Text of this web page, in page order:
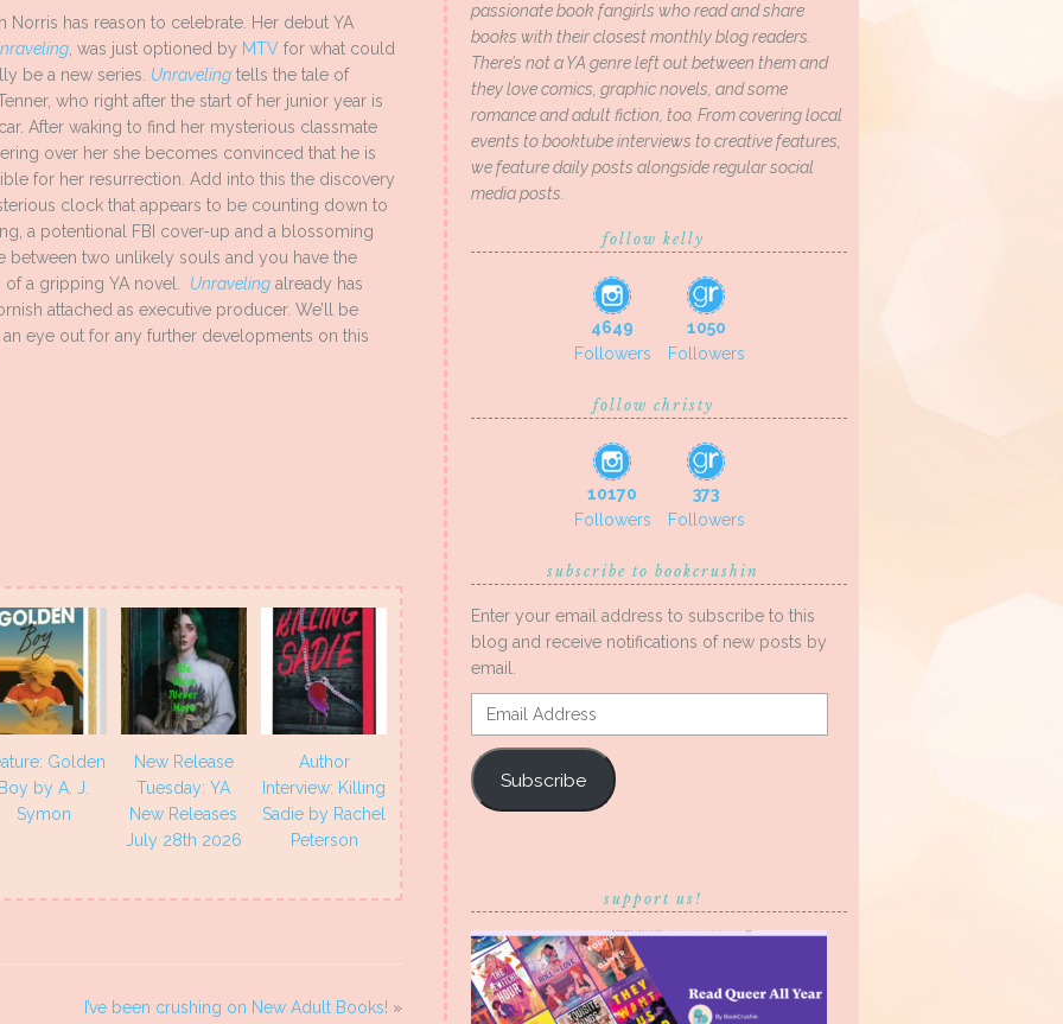
Norris has reason to celebrate. Her debut YA
, was just optioned by MTV for what could
be a new series. Unraveling tells the tale of
who right after the start of her junior year is
After waking to find her mysterious classmate
over her she becomes convinced that he is
for her resurrection. Add into this the discovery
clock that appears to be counting down to
a potentional FBI cover-up and a blossoming
between two unlikely souls and you have the
of a gripping YA novel. Unraveling already has
attached as executive producer. We’ll be
an eye out for any further developments on this
Golden
Boy by A. J.
Symon
New Release
Tuesday: YA
New Releases
July 28th 2026
Author
Interview: Killing
Sadie by Rachel
Peterson
I’ve been crushing on New Adult Books! »
passionate book fangirls who read and share
books with their closest monthly blog readers.
There’s not a YA genre left out between them and
they love comics, graphic novels, and some
romance and adult fiction, too. From covering local
events to booktube interviews to creative features,
we feature daily posts alongside regular social
media posts.
follow kelly
4649
Followers
1050
Followers
follow christy
10170
Followers
373
Followers
subscribe to bookcrushin
Enter your email address to subscribe to this
blog and receive notifications of new posts by
email.
Email
Address
Subscribe
support us!